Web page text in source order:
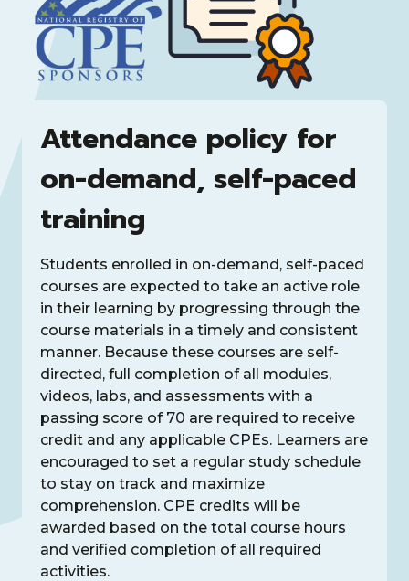
Attendance policy for
on-demand, self-paced
training
Students enrolled in on-demand, self-paced
courses are expected to take an active role
in their learning by progressing through the
course materials in a timely and consistent
manner. Because these courses are self-
directed, full completion of all modules,
videos, labs, and assessments with a
passing score of 70 are required to receive
credit and any applicable CPEs. Learners are
encouraged to set a regular study schedule
to stay on track and maximize
comprehension. CPE credits will be
awarded based on the total course hours
and verified completion of all required
activities.